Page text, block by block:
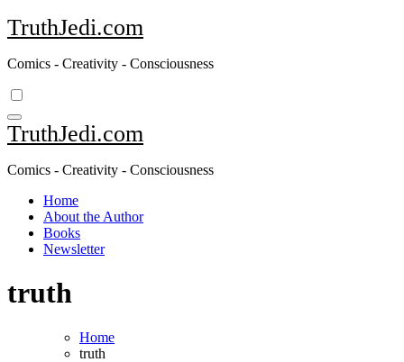
Skip
to
TruthJedi.com
Comics - Creativity - Consciousness
TruthJedi.com
Comics - Creativity - Consciousness
Home
About the Author
Books
Newsletter
truth
Home
truth